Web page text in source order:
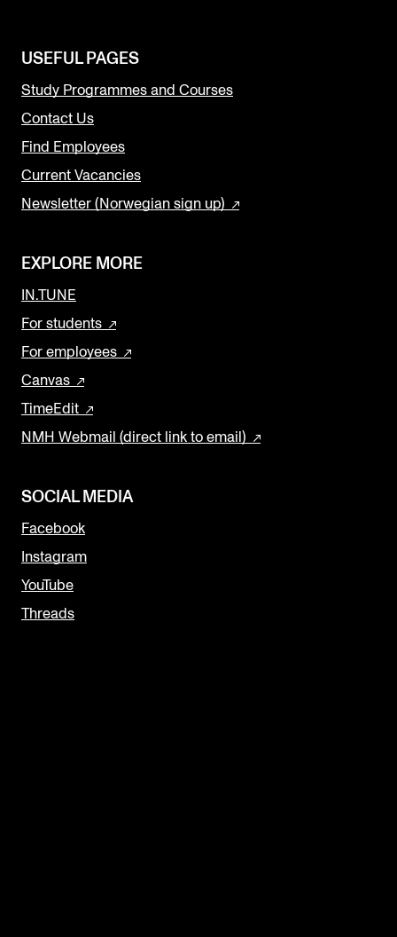
USEFUL PAGES
Study Programmes and Courses
Contact Us
Find Employees
Current Vacancies
Newsletter (Norwegian sign up)
EXPLORE MORE
IN.TUNE
For students
For employees
Canvas
TimeEdit
NMH Webmail (direct link to email)
SOCIAL MEDIA
Facebook
Instagram
YouTube
Threads